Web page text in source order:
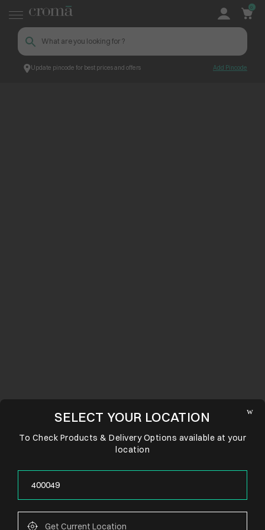
Update pincode for best prices and offers Add Pincode
0
Croma ContentPage_268951
SELECT YOUR LOCATION
To Check Products & Delivery Options available at your
location